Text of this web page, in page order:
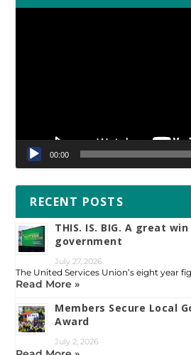
00:00
RECENT POSTS
THIS. IS. BIG. A great
government
July 27, 2026
The United Services Union’s eight year
Read More »
Members Secure Local
Award
July 2, 2026